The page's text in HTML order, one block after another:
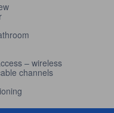
– wireless
channels